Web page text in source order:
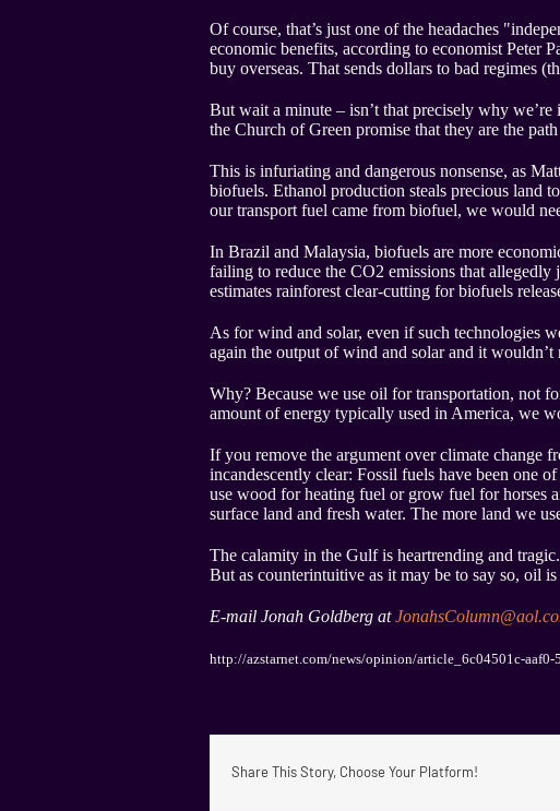
Of course, that’s just one of the headaches
economic benefits, according to economist Peter
buy overseas. That sends dollars to bad regimes
But wait a minute – isn’t that precisely why
the Church of Green promise that they are the
This is infuriating and dangerous nonsense, as
biofuels. Ethanol production steals precious land
our transport fuel came from biofuel, we would
In Brazil and Malaysia, biofuels are more
failing to reduce the CO2 emissions that
estimates rainforest clear-cutting for biofuels
As for wind and solar, even if such technologies
again the output of wind and solar and it wouldn’t
Why? Because we use oil for transportation, not
amount of energy typically used in America, we
If you remove the argument over climate change
incandescently clear: Fossil fuels have been one
use wood for heating fuel or grow fuel for horses
surface land and fresh water. The more land we
The calamity in the Gulf is heartrending and
But as counterintuitive as it may be to say so, oil
E-mail Jonah Goldberg at
http://azstarnet.com/news/opinion/article_6c04501c-
Share This Story, Choose Your Platform!